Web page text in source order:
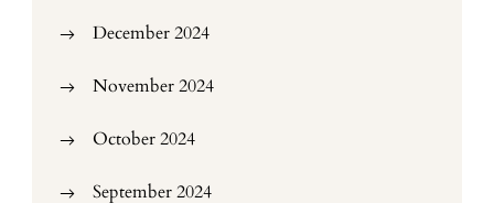
December 2024
November 2024
October 2024
September 2024